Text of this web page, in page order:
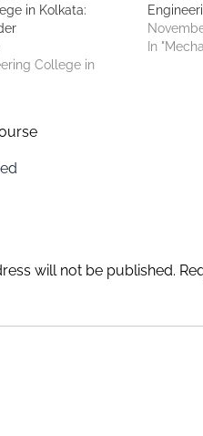
in Kolkata:
College in
In
will not be published.